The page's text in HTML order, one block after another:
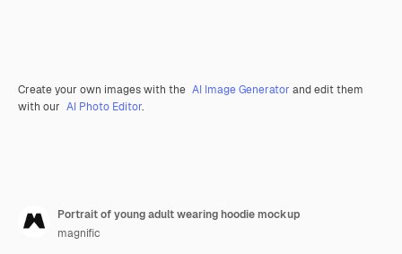
Create your own images with the AI Image Generator and edit them
with our AI Photo Editor.
Portrait of young adult wearing hoodie mockup
magnific